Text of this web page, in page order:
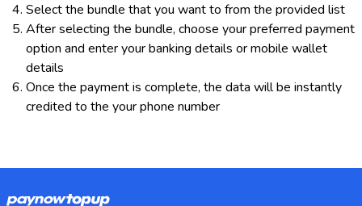
Select the bundle that you want to from the provided list
After selecting the bundle, choose your preferred payment
option and enter your banking details or mobile wallet
details
Once the payment is complete, the data will be instantly
credited to the your phone number